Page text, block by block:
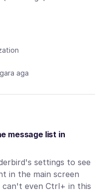
aga
message list in
settings to see
in the main screen
can't even Ctrl+ in this